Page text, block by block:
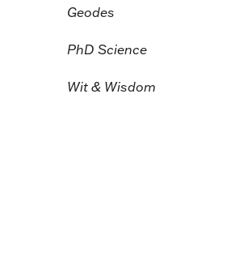
Geodes
PhD Science
Wit & Wisdom